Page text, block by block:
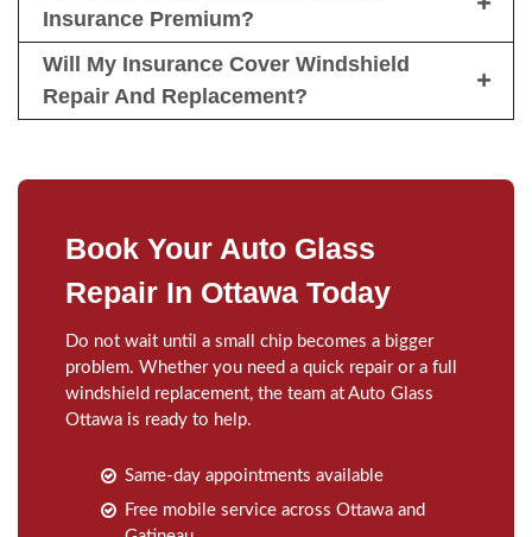
Insurance Premium?
Will My Insurance Cover Windshield
Repair And Replacement?
Book Your Auto Glass
Repair In Ottawa Today
Do not wait until a small chip becomes a bigger
problem. Whether you need a quick repair or a full
windshield replacement, the team at Auto Glass
Ottawa is ready to help.
Same-day appointments available
Free mobile service across Ottawa and